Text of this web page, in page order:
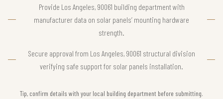
Provide Los Angeles, 90061 building department with
manufacturer data on solar panels’ mounting hardware
strength.
Secure approval from Los Angeles, 90061 structural division
verifying safe support for solar panels installation.
Tip, confirm details with your local building department before submitting.